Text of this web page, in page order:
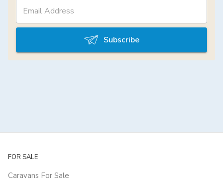
Subscribe
FOR SALE
Caravans For Sale